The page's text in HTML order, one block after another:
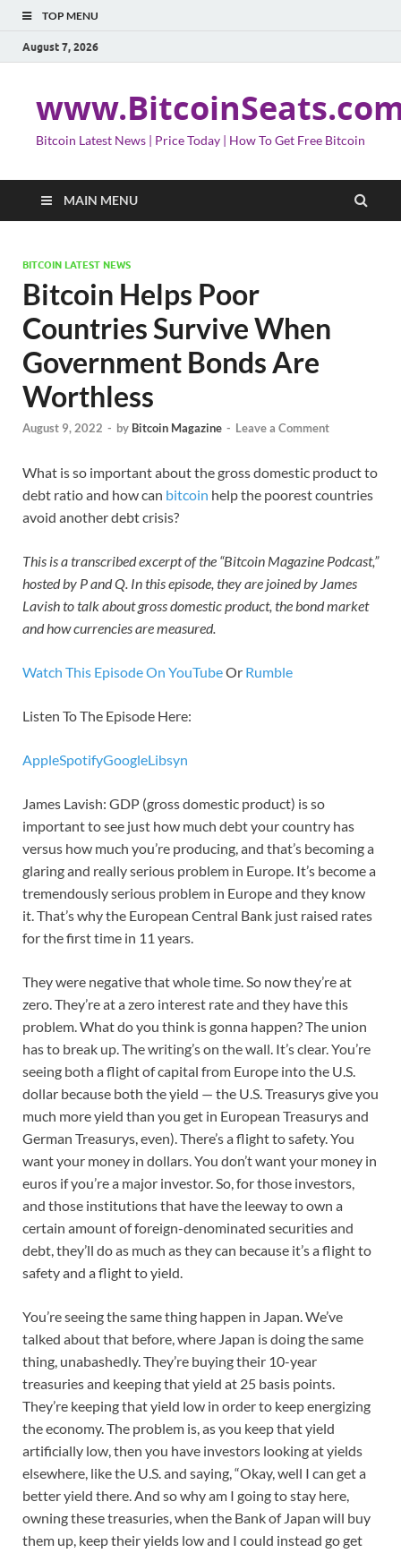
TOP MENU
August 7, 2026
Bitcoin Latest News | Price Today | How To Get Free Bitcoin
MAIN MENU
BITCOIN LATEST NEWS
Bitcoin Helps Poor
Countries Survive When
Government Bonds Are
Worthless
August 9, 2022 - by Bitcoin Magazine - Leave a Comment
What is so important about the gross domestic product to
debt ratio and how can bitcoin help the poorest countries
avoid another debt crisis?
This is a transcribed excerpt of the “Bitcoin Magazine Podcast,”
hosted by P and Q. In this episode, they are joined by James
Lavish to talk about gross domestic product, the bond market
and how currencies are measured.
Watch This Episode On YouTubeOr Rumble
Listen To The Episode Here:
AppleSpotifyGoogleLibsyn
James Lavish: GDP (gross domestic product) is so
important to see just how much debt your country has
versus how much you’re producing, and that’s becoming a
glaring and really serious problem in Europe. It’s become a
tremendously serious problem in Europe and they know
it. That’s why the European Central Bank just raised rates
for the first time in 11 years.
They were negative that whole time. So now they’re at
zero. They’re at a zero interest rate and they have this
problem. What do you think is gonna happen? The union
has to break up. The writing’s on the wall. It’s clear. You’re
seeing both a flight of capital from Europe into the U.S.
dollar because both the yield — the U.S. Treasurys give you
much more yield than you get in European Treasurys and
German Treasurys, even). There’s a flight to safety. You
want your money in dollars. You don’t want your money in
euros if you’re a major investor. So, for those investors,
and those institutions that have the leeway to own a
certain amount of foreign-denominated securities and
debt, they’ll do as much as they can because it’s a flight to
safety and a flight to yield.
You’re seeing the same thing happen in Japan. We’ve
talked about that before, where Japan is doing the same
thing, unabashedly. They’re buying their 10-year
treasuries and keeping that yield at 25 basis points.
They’re keeping that yield low in order to keep energizing
the economy. The problem is, as you keep that yield
artificially low, then you have investors looking at yields
elsewhere, like the U.S. and saying, “Okay, well I can get a
better yield there. And so why am I going to stay here,
owning these treasuries, when the Bank of Japan will buy
them up, keep their yields low and I could instead go get